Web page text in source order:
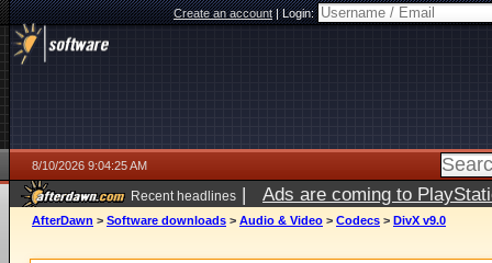
Create an account|Login:
8/10/2026 9:04:25 AM
Recent headlines | Ads are coming to
AfterDawn > Software downloads > Audio & Video > Codecs > DivX v9.0